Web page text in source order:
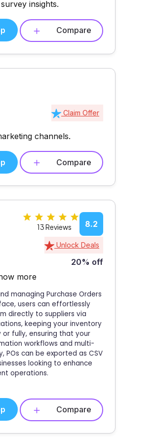
insights.
Compare
Claim Offer
channels.
Compare
8.2
13 Reviews
Unlock Deals
20% off
more
managing Purchase Orders
users can effortlessly
directly to suppliers via
keeping your inventory
fully, ensuring that your
workflows and multi-
POs can be exported as CSV
looking to enhance
operations.
Compare